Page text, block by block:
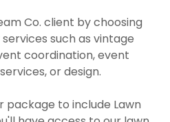
Co. client by choosing
such as vintage
coordination, event
or design.
package to include Lawn